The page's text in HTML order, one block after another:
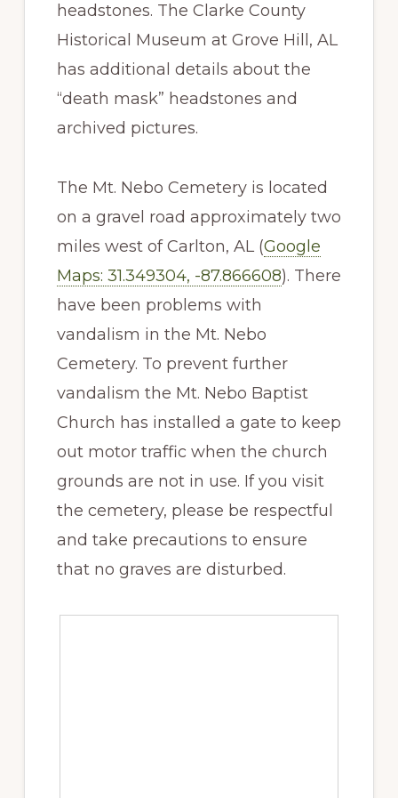
headstones. The Clarke County
Historical Museum at Grove Hill, AL
has additional details about the
“death mask” headstones and
archived pictures.
The Mt. Nebo Cemetery is located
on a gravel road approximately two
miles west of Carlton, AL (Google
Maps: 31.349304, -87.866608). There
have been problems with
vandalism in the Mt. Nebo
Cemetery. To prevent further
vandalism the Mt. Nebo Baptist
Church has installed a gate to keep
out motor traffic when the church
grounds are not in use. If you visit
the cemetery, please be respectful
and take precautions to ensure
that no graves are disturbed.